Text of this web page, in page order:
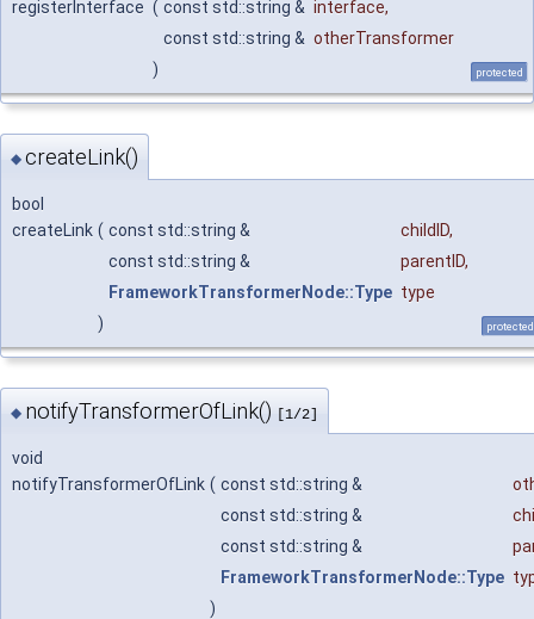
registerInterface ( const std::string & interface,
const std::string & otherTransformer
)
protected
◆ createLink()
bool
createLink ( const std::string & childID,
const std::string &
parentID,
FrameworkTransformerNode::Type type
)
protected
◆ notifyTransformerOfLink() [1/2]
void
notifyTransformerOfLink ( const std::string &
const std::string &
const std::string &
FrameworkTransformerNode::Type
)